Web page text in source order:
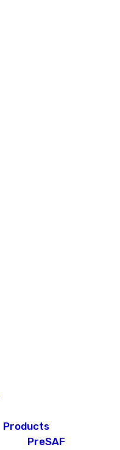
Products
PreSAF